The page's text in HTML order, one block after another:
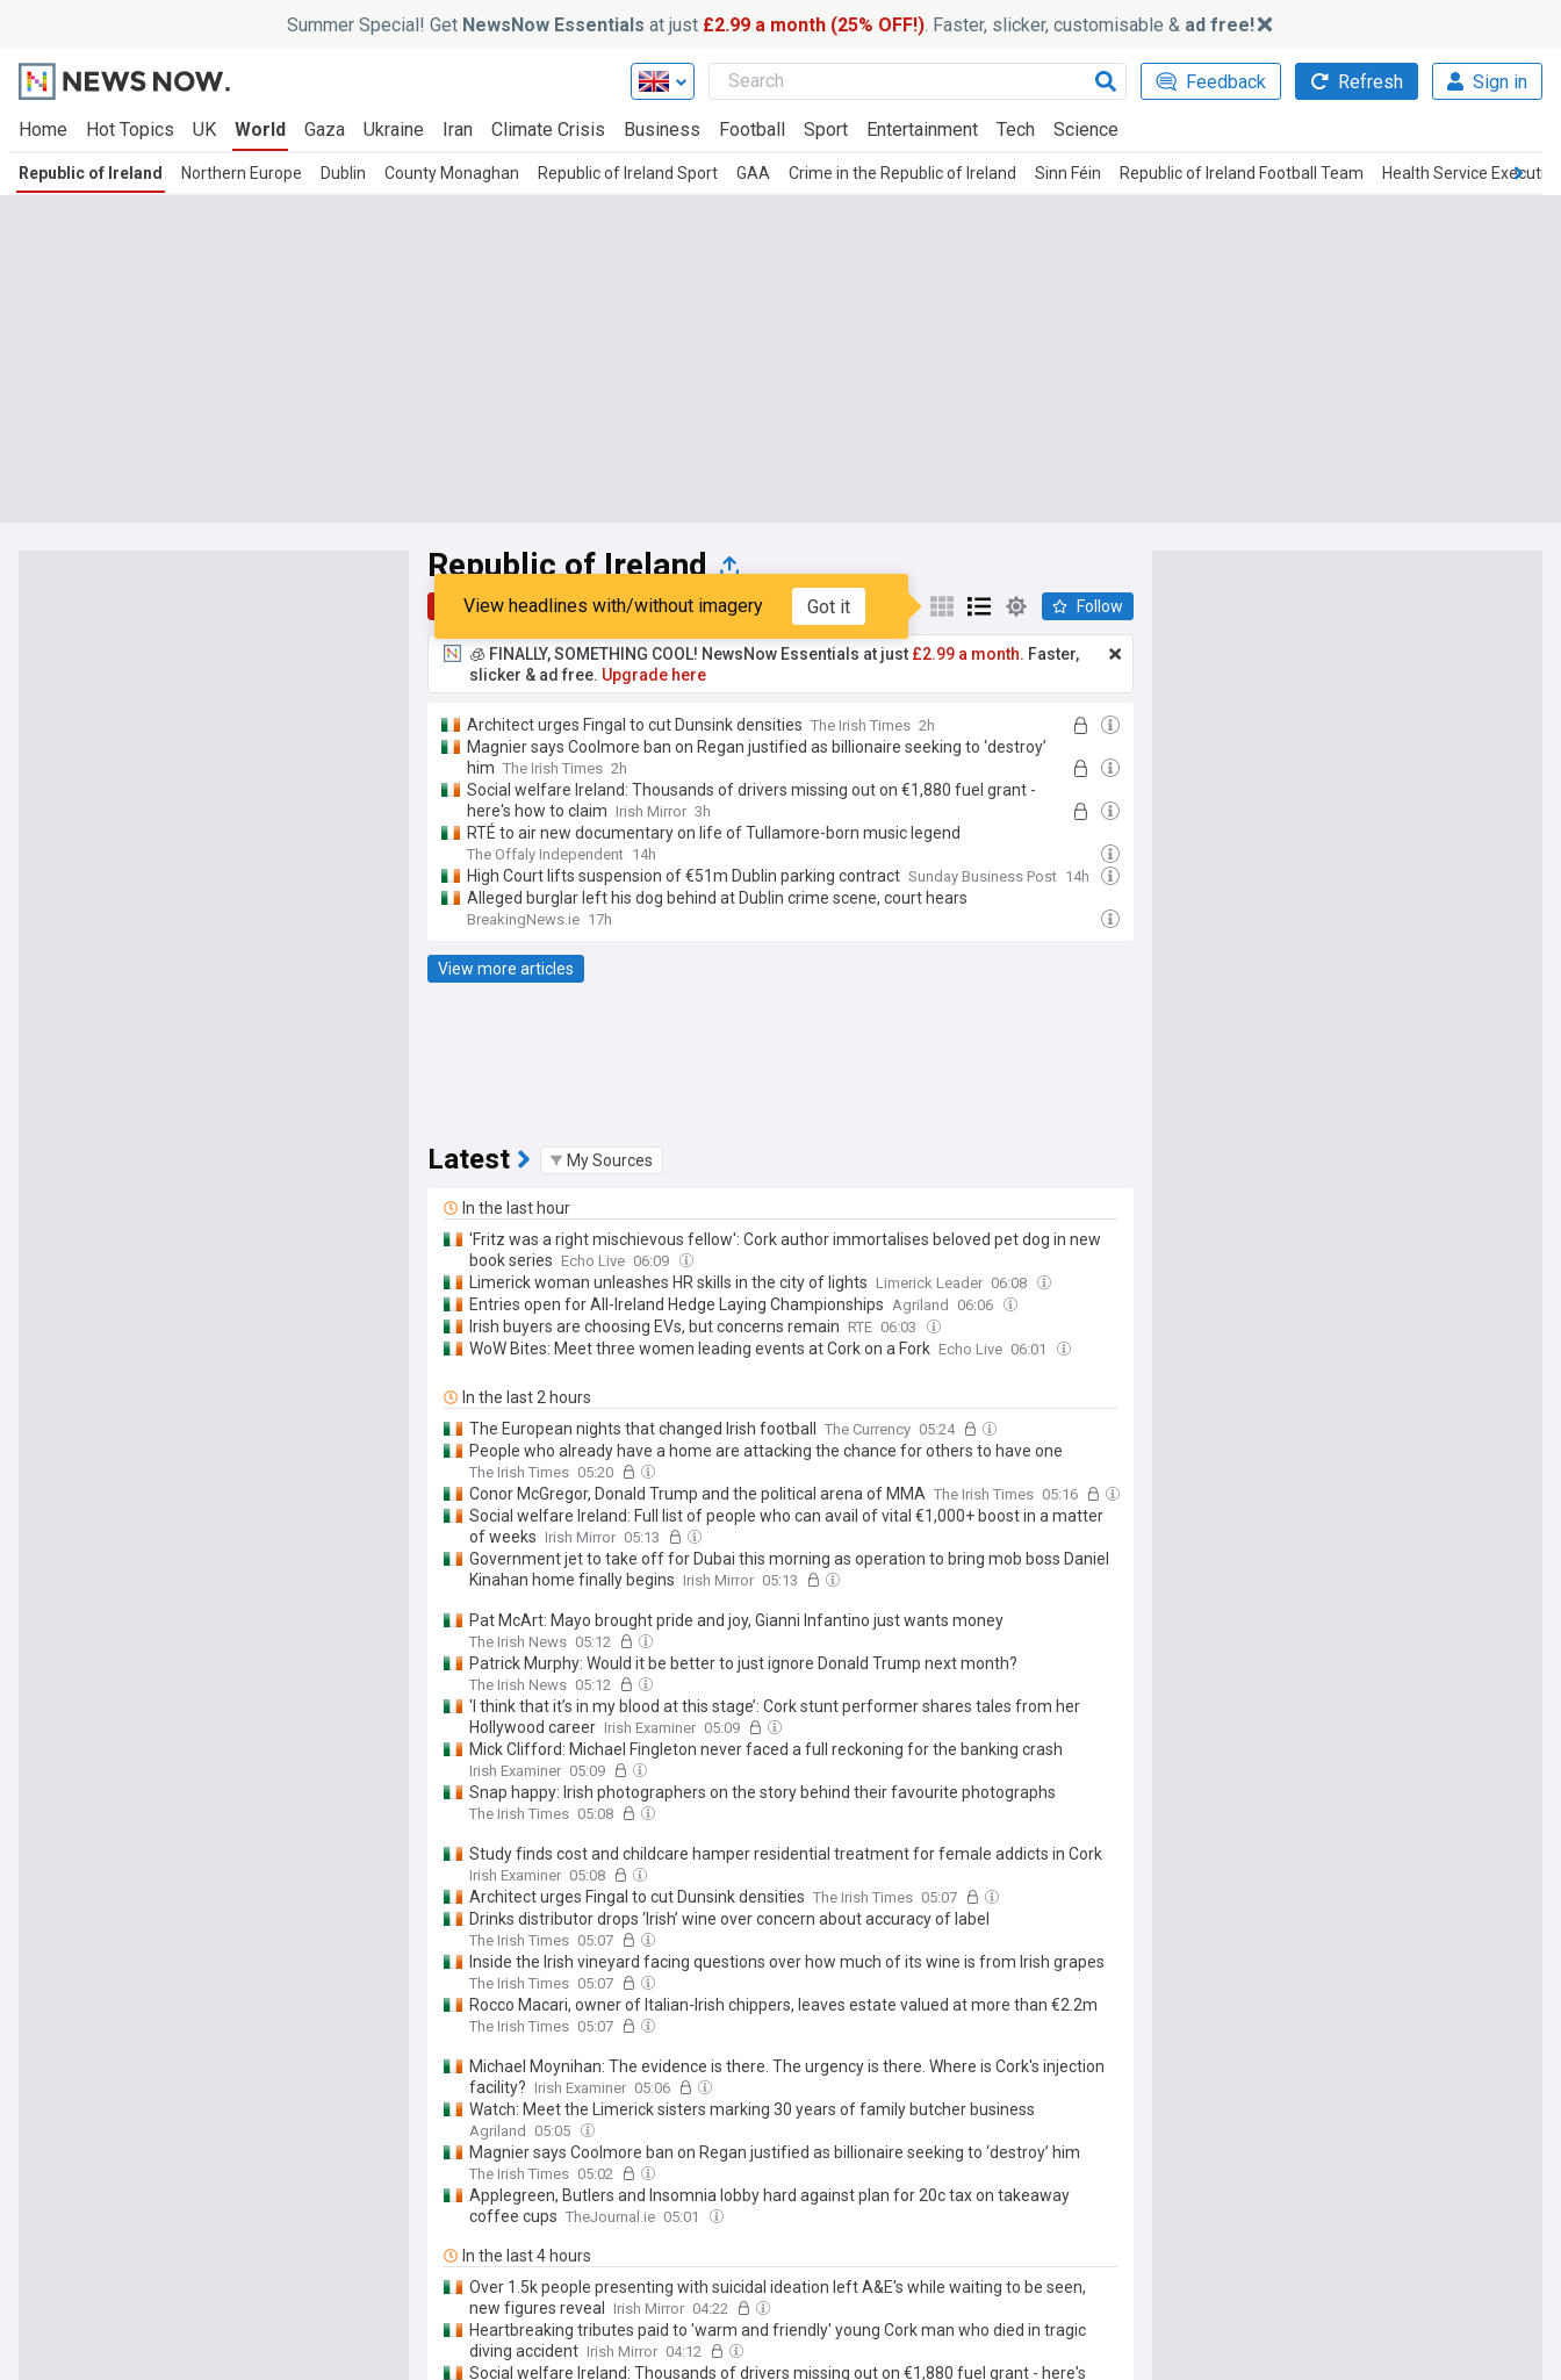
Summer Special! Get NewsNow Essentials at just £2.99 a month (25% OFF!). Faster, slicker, customisable & ad free!
Feedback Refresh Sign in
Home Hot Topics UK World Gaza Ukraine Iran Climate Crisis Business Football Sport Entertainment Tech Science
Republic of Ireland Northern Europe Dublin County Monaghan Republic of Ireland Sport GAA Crime in the Republic of Ireland Sinn Féin Republic of Ireland Football Team Health Service Executive
Republic of Ireland
Top Latest Popular My Sources
View headlines with/without imagery Got it Follow
🧊 FINALLY, SOMETHING COOL! NewsNow Essentials at just £2.99 a month. Faster,
slicker & ad free. Upgrade here
Architect urges Fingal to cut Dunsink densities The Irish Times 2h
Magnier says Coolmore ban on Regan justified as billionaire seeking to ‘destroy’
him The Irish Times 2h
Social welfare Ireland: Thousands of drivers missing out on €1,880 fuel grant -
here's how to claim Irish Mirror 3h
RTÉ to air new documentary on life of Tullamore-born music legend
The Offaly Independent 14h
High Court lifts suspension of €51m Dublin parking contract Sunday Business Post 14h
Alleged burglar left his dog behind at Dublin crime scene, court hears
BreakingNews.ie 17h
View more articles
Latest My Sources
In the last hour
'Fritz was a right mischievous fellow': Cork author immortalises beloved pet dog in new
book series Echo Live 06:09
Limerick woman unleashes HR skills in the city of lights Limerick Leader 06:08
Entries open for All-Ireland Hedge Laying Championships Agriland 06:06
Irish buyers are choosing EVs, but concerns remain RTE 06:03
WoW Bites: Meet three women leading events at Cork on a Fork Echo Live 06:01
In the last 2 hours
The European nights that changed Irish football
The Currency 05:24
People who already have a home are attacking the chance for others to have one
The Irish Times 05:20
Conor McGregor, Donald Trump and the political arena of MMA The Irish Times 05:16
Social welfare Ireland: Full list of people who can avail of vital €1,000+ boost in a matter
of weeks Irish Mirror 05:13
Government jet to take off for Dubai this morning as operation to bring mob boss Daniel
Kinahan home finally begins Irish Mirror 05:13
Pat McArt: Mayo brought pride and joy, Gianni Infantino just wants money
The Irish News 05:12
Patrick Murphy: Would it be better to just ignore Donald Trump next month?
The Irish News 05:12
'I think that it’s in my blood at this stage’: Cork stunt performer shares tales from her
Hollywood career Irish Examiner 05:09
Mick Clifford: Michael Fingleton never faced a full reckoning for the banking crash
Irish Examiner 05:09
Snap happy: Irish photographers on the story behind their favourite photographs
The Irish Times 05:08
Study finds cost and childcare hamper residential treatment for female addicts in Cork
Irish Examiner 05:08
Architect urges Fingal to cut Dunsink densities The Irish Times 05:07
Drinks distributor drops ‘Irish’ wine over concern about accuracy of label
The Irish Times 05:07
Inside the Irish vineyard facing questions over how much of its wine is from Irish grapes
The Irish Times 05:07
Rocco Macari, owner of Italian-Irish chippers, leaves estate valued at more than €2.2m
The Irish Times 05:07
Michael Moynihan: The evidence is there. The urgency is there. Where is Cork's injection
facility? Irish Examiner 05:06
Watch: Meet the Limerick sisters marking 30 years of family butcher business
Agriland 05:05
Magnier says Coolmore ban on Regan justified as billionaire seeking to ‘destroy’ him
The Irish Times 05:02
Applegreen, Butlers and Insomnia lobby hard against plan for 20c tax on takeaway
coffee cups TheJournal.ie 05:01
In the last 4 hours
Over 1.5k people presenting with suicidal ideation left A&E's while waiting to be seen,
new figures reveal
Irish Mirror 04:22
Heartbreaking tributes paid to 'warm and friendly' young Cork man who died in tragic
diving accident Irish Mirror 04:12
Social welfare Ireland: Thousands of drivers missing out on €1,880 fuel grant - here's